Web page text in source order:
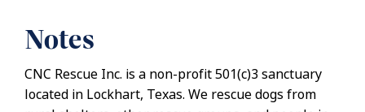
Notes
CNC Rescue Inc. is a non-profit 501(c)3 sanctuary
located in Lockhart, Texas. We rescue dogs from